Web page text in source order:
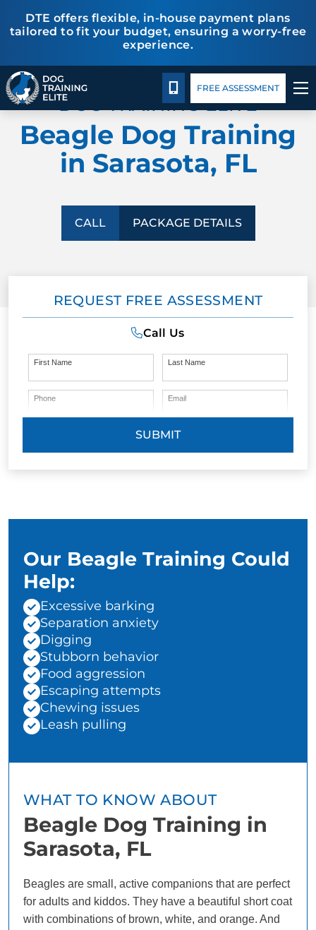
DTE offers flexible, in-house payment plans
tailored to fit your budget, ensuring a worry-free
experience.
Package DetailsFacility TrainingBlog
TRAINING PROGRAMS
BEHAVIOR SOLUTIONS
PACKAGE DETAILS
FACILITY TRAINING
BLOG
CALL 941-926-6751
FREE ASSESSMENT
DOG TRAINING ELITE
Beagle Dog Training
in Sarasota, FL
CALL PACKAGE DETAILS
REQUEST FREE ASSESSMENT
Call Us
First Name Last Name
Phone Email
SUBMIT
Our Beagle Training Could
Help:
Excessive barking
Separation anxiety
Digging
Stubborn behavior
Food aggression
Escaping attempts
Chewing issues
Leash pulling
WHAT TO KNOW ABOUT
Beagle Dog Training in
Sarasota, FL
Beagles are small, active companions that are perfect
for adults and kiddos. They have a beautiful short coat
with combinations of brown, white, and orange. And